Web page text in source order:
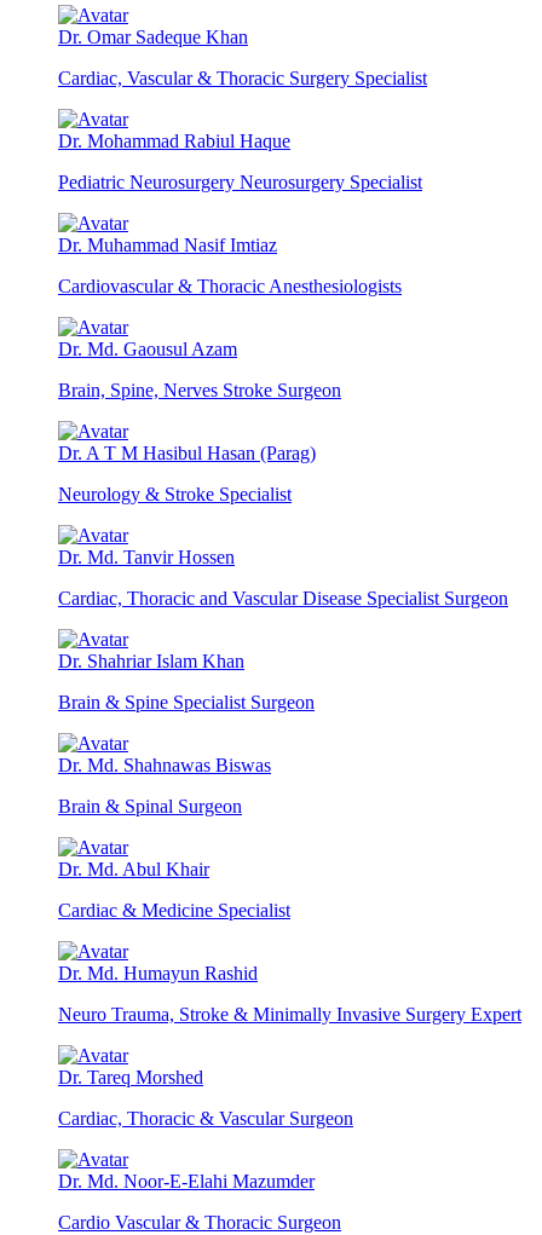
Dr. Omar Sadeque Khan
Cardiac, Vascular & Thoracic Surgery Specialist
Dr. Mohammad Rabiul Haque
Pediatric Neurosurgery Neurosurgery Specialist
Dr. Muhammad Nasif Imtiaz
Cardiovascular & Thoracic Anesthesiologists
Dr. Md. Gaousul Azam
Brain, Spine, Nerves Stroke Surgeon
Dr. A T M Hasibul Hasan (Parag)
Neurology & Stroke Specialist
Dr. Md. Tanvir Hossen
Cardiac, Thoracic and Vascular Disease Specialist Surgeon
Dr. Shahriar Islam Khan
Brain & Spine Specialist Surgeon
Dr. Md. Shahnawas Biswas
Brain & Spinal Surgeon
Dr. Md. Abul Khair
Cardiac & Medicine Specialist
Dr. Md. Humayun Rashid
Neuro Trauma, Stroke & Minimally Invasive Surgery Expert
Dr. Tareq Morshed
Cardiac, Thoracic & Vascular Surgeon
Dr. Md. Noor-E-Elahi Mazumder
Cardio Vascular & Thoracic Surgeon